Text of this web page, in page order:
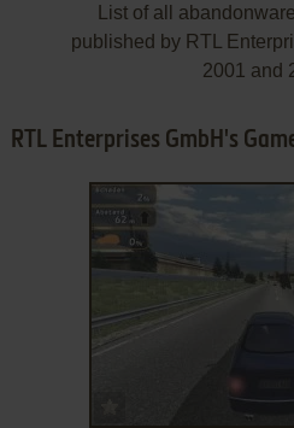
List of all
published by RTL
2001 and
RTL Enterprises GmbH's
ADD TO FAVORITES